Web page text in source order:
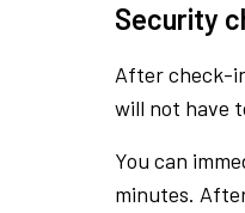
Security
After check-
will not have
You can
minutes.